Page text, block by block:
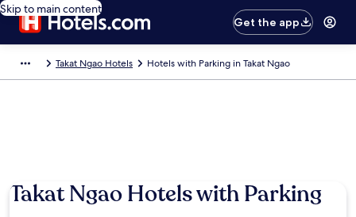
Skip to main content
Get the app
Takat Ngao Hotels Hotels with Parking in Takat Ngao
Takat Ngao Hotels with Parking